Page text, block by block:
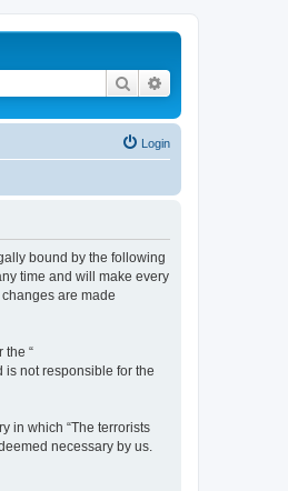
Search
Login
bound by the following
time and will make every
are made
the “
is not responsible for the
in which “The terrorists
necessary by us.